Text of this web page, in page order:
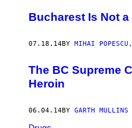
Bucharest Is Not
07.18.14BY MIHAI
The BC Supreme
Heroin
06.04.14BY GARTH MULLINS